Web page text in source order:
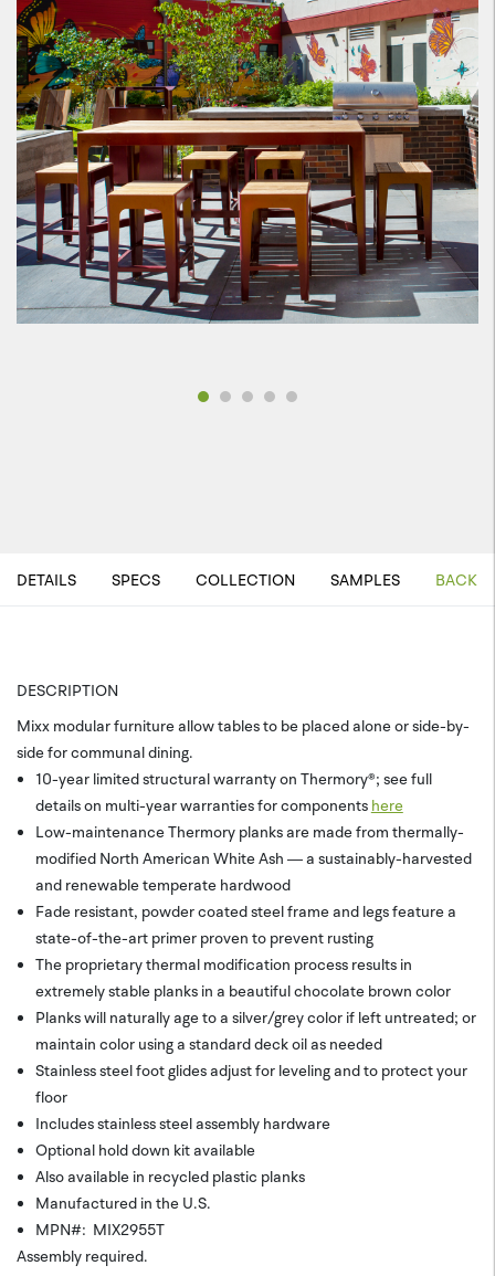
DETAILS SPECS COLLECTION SAMPLES BACK
DESCRIPTION
Mixx modular furniture allow tables to be placed alone or side-by-
side for communal dining.
10-year limited structural warranty on Thermory®; see full
details on multi-year warranties for components here
Low-maintenance Thermory planks are made from thermally-
modified North American White Ash — a sustainably-harvested
and renewable temperate hardwood
Fade resistant, powder coated steel frame and legs feature a
state-of-the-art primer proven to prevent rusting
The proprietary thermal modification process results in
extremely stable planks in a beautiful chocolate brown color
Planks will naturally age to a silver/grey color if left untreated; or
maintain color using a standard deck oil as needed
Stainless steel foot glides adjust for leveling and to protect your
floor
Includes stainless steel assembly hardware
Optional hold down kit available
Also available in recycled plastic planks
Manufactured in the U.S.
MPN#: MIX2955T
Assembly required.